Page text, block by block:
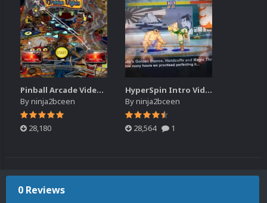
Pinball Arcade Video Snap Pack (4x3)
Byninja2bceen
28,180
HyperSpin Intro Video Collection
Byninja2bceen
28,564 1
0 Reviews